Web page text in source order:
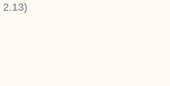
2.13)